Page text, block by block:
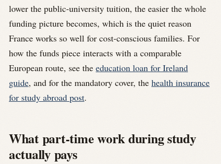
lower the public-university tuition, the easier the whole
funding picture becomes, which is the quiet reason
France works so well for cost-conscious families. For
how the funds piece interacts with a comparable
European route, see the education loan for Ireland
guide, and for the mandatory cover, the health insurance
for study abroad post.
What part-time work during study
actually pays